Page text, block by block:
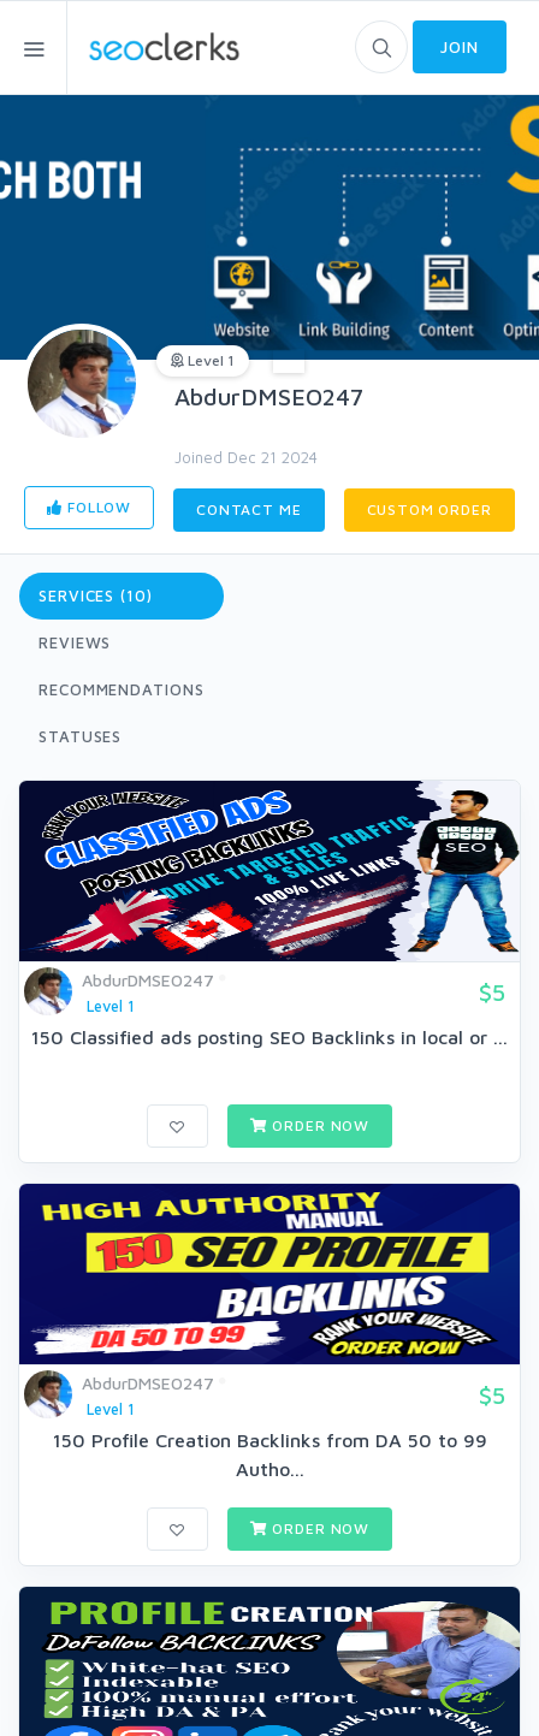
JOIN
Level 1
AbdurDMSEO247
Joined Dec 21 2024
FOLLOW CONTACT ME CUSTOM ORDER
SERVICES (10)
REVIEWS
RECOMMENDATIONS
STATUSES
AbdurDMSEO247
Level 1
$5
150 Classified ads posting SEO Backlinks in local or ...
ORDER NOW
AbdurDMSEO247
Level 1
$5
150 Profile Creation Backlinks from DA 50 to 99
Autho...
ORDER NOW